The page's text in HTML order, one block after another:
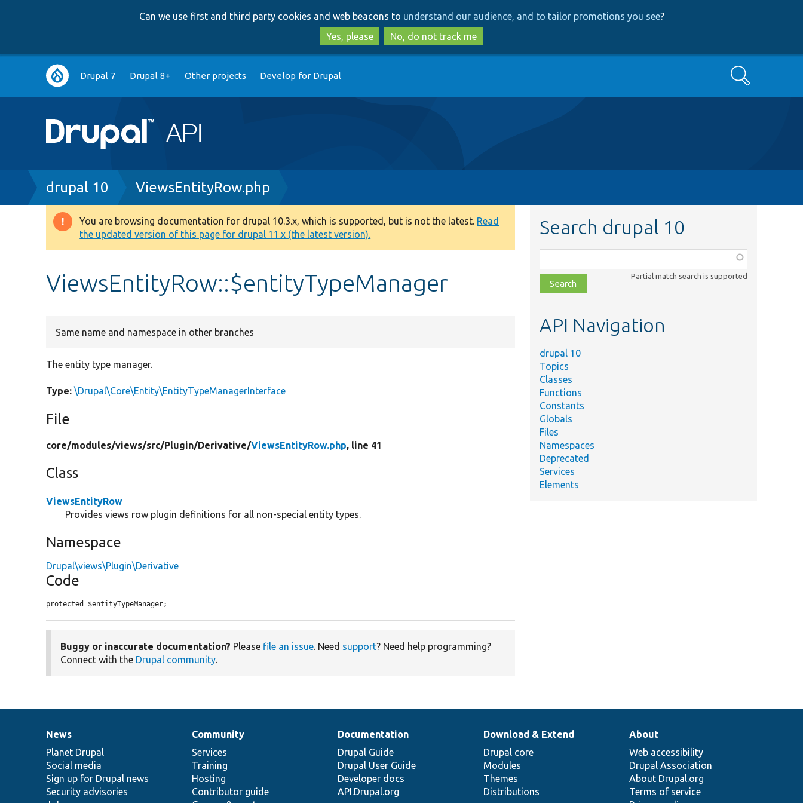
to
main
content
to
search
Can we use first and third party cookies and web beacons to understand our audience, and to tailor promotions you see?
Yes, please
No, do not track me
Main
navigation
Drupal 7 Drupal 8+ Other projects Develop for Drupal Search
Breadcrumb
drupal 10 ViewsEntityRow.php
Warning
message
You are browsing documentation for drupal 10.3.x, which is supported, but is not the latest. Read
the updated version of this page for drupal 11.x (the latest version).
ViewsEntityRow::$entityTypeManager
Same name and namespace in other branches
The entity type manager.
Type: \Drupal\Core\Entity\EntityTypeManagerInterface
File
core/modules/views/src/Plugin/Derivative/ViewsEntityRow.php, line 41
Class
ViewsEntityRow
Provides views row plugin definitions for all non-special entity types.
Namespace
Drupal\views\Plugin\Derivative
Code
protected $entityTypeManager;
Buggy or inaccurate documentation? Please file an issue. Need support? Need help programming?
Connect with the Drupal community.
Search drupal 10
class,
file,
topic,
Partial match search is supported
API Navigation
drupal 10
Topics
Classes
Functions
Constants
Globals
Files
Namespaces
Deprecated
Services
Elements
News
items
News
Planet Drupal
Social media
Sign up for Drupal news
Security advisories
Our
community
Community
Services
Training
Hosting
Contributor guide
Documentation
Documentation
Drupal Guide
Drupal User Guide
Developer docs
API.Drupal.org
Drupal
code
base
Download & Extend
Drupal core
Modules
Themes
Distributions
Governance
of
community
About
Web accessibility
Drupal Association
About Drupal.org
Terms of service